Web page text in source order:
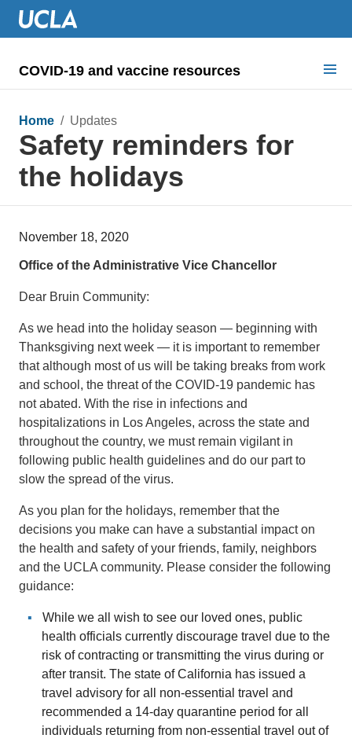
COVID-19 and vaccine resources
COVID health requirements
Guidance on
Information for
Dashboard & documents
Home / Updates
Safety reminders for
the holidays
November 18, 2020
Office of the Administrative Vice Chancellor
Dear Bruin Community:
As we head into the holiday season — beginning with
Thanksgiving next week — it is important to remember
that although most of us will be taking breaks from work
and school, the threat of the COVID-19 pandemic has
not abated. With the rise in infections and
hospitalizations in Los Angeles, across the state and
throughout the country, we must remain vigilant in
following public health guidelines and do our part to
slow the spread of the virus.
As you plan for the holidays, remember that the
decisions you make can have a substantial impact on
the health and safety of your friends, family, neighbors
and the UCLA community. Please consider the following
guidance:
While we all wish to see our loved ones, public
health officials currently discourage travel due to the
risk of contracting or transmitting the virus during or
after transit. The state of California has issued a
travel advisory for all non-essential travel and
recommended a 14-day quarantine period for all
individuals returning from non-essential travel out of